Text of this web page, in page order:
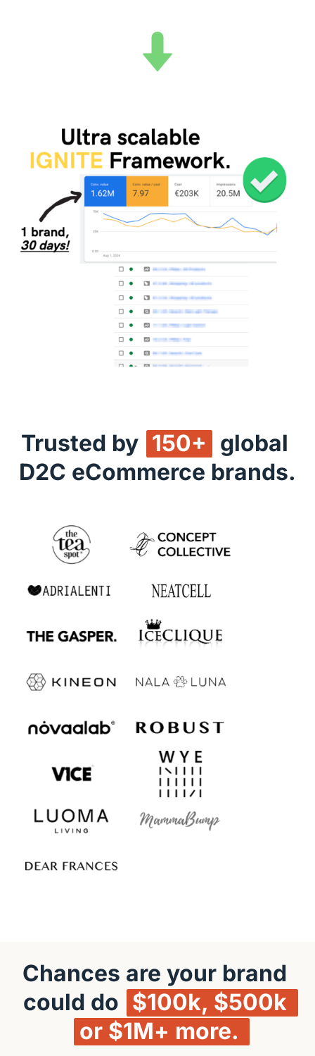
Trusted by 150+ global
D2C eCommerce brands.
Chances are your brand
could do $100k,
or $1M+ more.